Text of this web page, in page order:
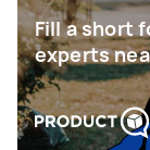
Fill a short
experts